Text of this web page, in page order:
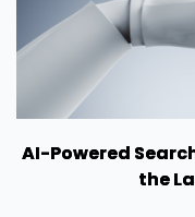
AI-Powered
the